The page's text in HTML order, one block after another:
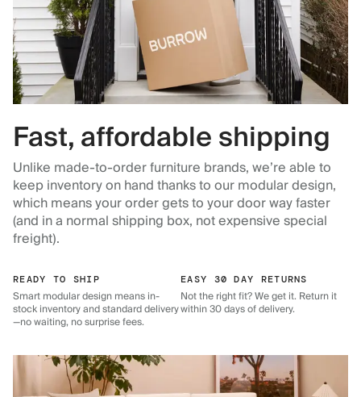
Fast, affordable shipping
Unlike made-to-order furniture brands, we’re able to
keep inventory on hand thanks to our modular design,
which means your order gets to your door way faster
(and in a normal shipping box, not expensive special
freight).
READY TO SHIP
Smart modular design means in-
stock inventory and standard delivery
—no waiting, no surprise fees.
EASY 30 DAY RETURNS
Not the right fit? We get it. Return it
within 30 days of delivery.